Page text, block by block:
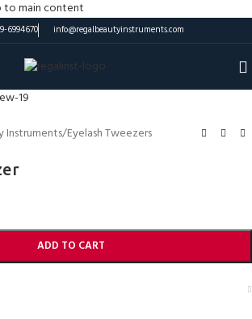
to main content
6994670 info@regalbeautyinstruments.com
Instruments/Eyelash Tweezers
ADD TO CART